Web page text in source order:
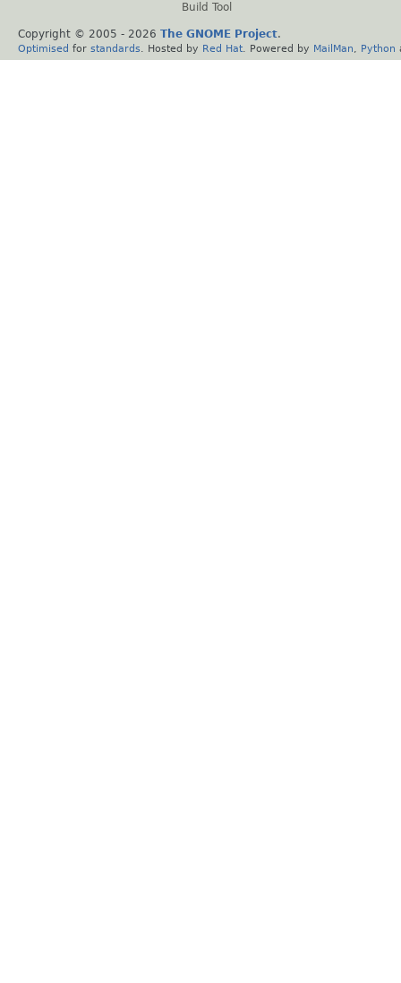
Build Tool
Copyright © 2005 - 2026 The GNOME Project.
Optimised for standards . Hosted by Red Hat . Powered by MailMan Python